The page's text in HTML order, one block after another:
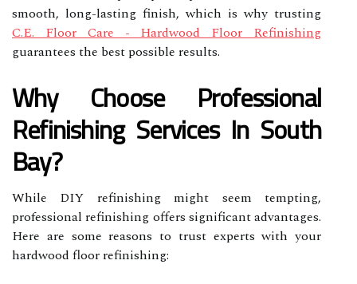
smooth, long-lasting finish, which is why trusting
C.E. Floor Care - Hardwood Floor Refinishing
guarantees the best possible results.
Why Choose Professional
Refinishing Services In South
Bay?
While DIY refinishing might seem tempting,
professional refinishing offers significant advantages.
Here are some reasons to trust experts with your
hardwood floor refinishing: